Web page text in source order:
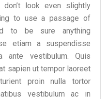
look even slightly
to use a passage of
to be sure anything
etiam a suspendisse
vestibulum. Quis
sapien ut tempor laoreet
proin nulla tortor
vestibulum ac in